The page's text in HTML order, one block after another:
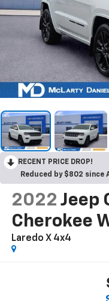
RECENT PRICE DROP!
Reduced by $802 since
2022 Jeep
Cherokee
Laredo X 4x4